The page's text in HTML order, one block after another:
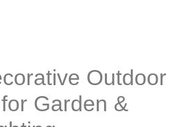
Outdoor
Garden &